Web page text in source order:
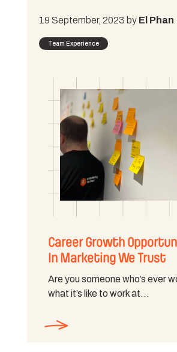
19 September, 2023 by El Phan
Team Experience
Career Growth
In Marketing We Trust
Are you someone who’s ever
what it’s like to work at…